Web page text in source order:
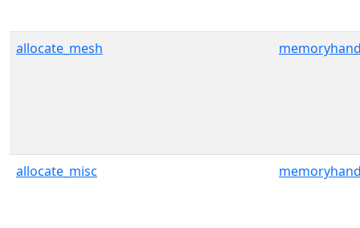
allocate_mesh
allocate_misc